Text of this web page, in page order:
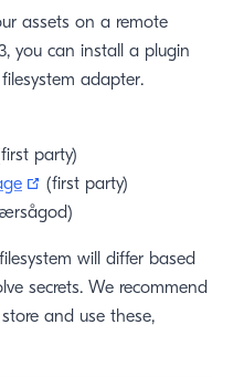
assets on a remote
you can install a plugin
adapter.
new window)
party)
(opens new window)
(first party)
new window)
will differ based
secrets. We recommend
and use these,